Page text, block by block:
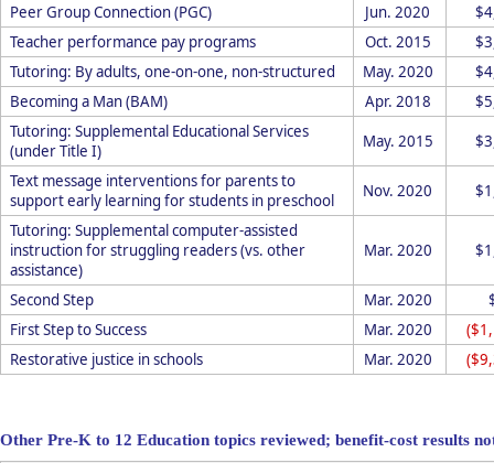
Peer Group Connection (PGC)
Jun. 2020
Teacher performance pay programs
Oct. 2015
Tutoring: By adults, one-on-one, non-structured
May. 2020
Becoming a Man (BAM)
Apr. 2018
Tutoring: Supplemental Educational Services
(under Title I)
May. 2015
Text message interventions for parents to
support early learning for students in preschool
Nov. 2020
Tutoring: Supplemental computer-assisted
instruction for struggling readers (vs. other
assistance)
Mar. 2020
Second Step Mar. 2020
First Step to Success
Mar. 2020
Restorative justice in schools
Mar. 2020
Other Pre-K to 12 Education topics reviewed; benefit-cost results